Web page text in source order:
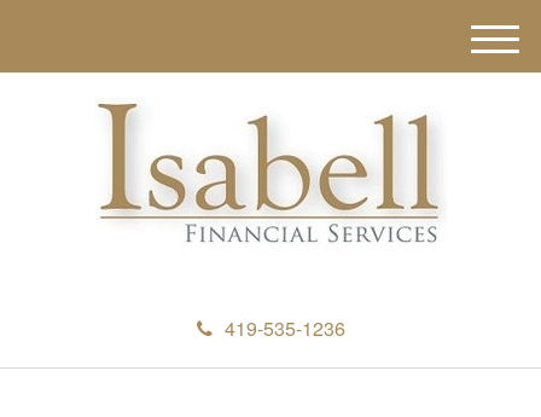
419-535-1236
M
e